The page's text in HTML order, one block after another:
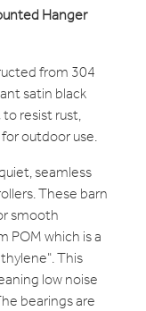
Hanger
from 304
satin black
resist rust,
outdoor use.
seamless
These barn
smooth
POM which is a
This
low noise
bearings are